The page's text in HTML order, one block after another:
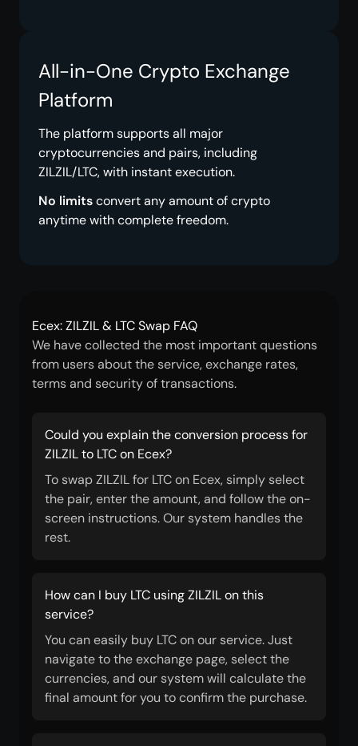
All-in-One Crypto Exchange
Platform
The platform supports all major
cryptocurrencies and pairs, including
ZILZIL/LTC, with instant execution.
No limitsconvert any amount of crypto
anytime with complete freedom.
Ecex: ZILZIL & LTC Swap FAQ
We have collected the most important questions
from users about the service, exchange rates,
terms and security of transactions.
Could you explain the conversion process for
ZILZIL to LTC on Ecex?
To swap ZILZIL for LTC on Ecex, simply select
the pair, enter the amount, and follow the on-
screen instructions. Our system handles the
rest.
How can I buy LTC using ZILZIL on this
service?
You can easily buy LTC on our service. Just
navigate to the exchange page, select the
currencies, and our system will calculate the
final amount for you to confirm the purchase.